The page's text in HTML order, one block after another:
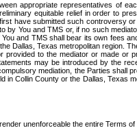
appropriate representatives of
equitable relief in order to
have submitted such controversy
by You and TMS or, if no such
and TMS shall bear its own fees
Dallas, Texas metropolitan region.
to the mediator or made or
may be introduced by the
mediation, the Parties shall
Collin County or the Dallas, Texas
unenforceable the entire Terms